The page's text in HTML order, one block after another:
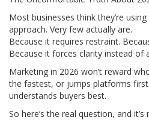
Most businesses think they’re
approach. Very few actually are.
Because it requires restraint.
Because it forces clarity instead of
Marketing in 2026 won’t reward
the fastest, or jumps platforms
understands buyers best.
So here’s the real question, and